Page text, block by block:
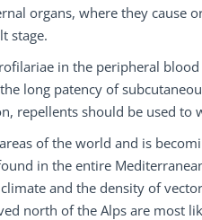
organs, where they cause
stage.
in the peripheral
long patency of
repellents should be used to
of the world and is
in the entire
and the density of
north of the Alps are most